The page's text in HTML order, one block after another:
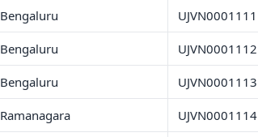
Bengaluru UJVN0001111
Bengaluru UJVN0001112
Bengaluru UJVN0001113
Ramanagara UJVN0001114